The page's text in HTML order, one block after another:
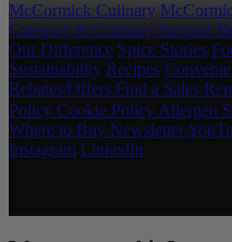
McCormick Culinary
Category & Culinary Support
Our Difference Spice Stories
Sustainability Recipes
Rebates/Offers Find a Sales Rep
Policy Cookie Policy Allergen
Where to Buy Newsletter
Instagram LinkedIn